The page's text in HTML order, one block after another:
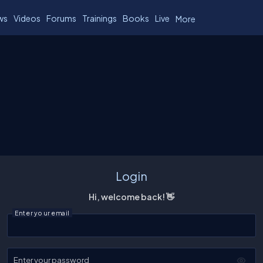
Videos Forums Trainings Books Live More
Login
Hi, welcome back! 👋
Enter your email
Enter your password